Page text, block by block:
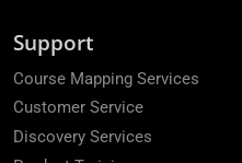
Support
Course Mapping Services
Customer Service
Discovery Services